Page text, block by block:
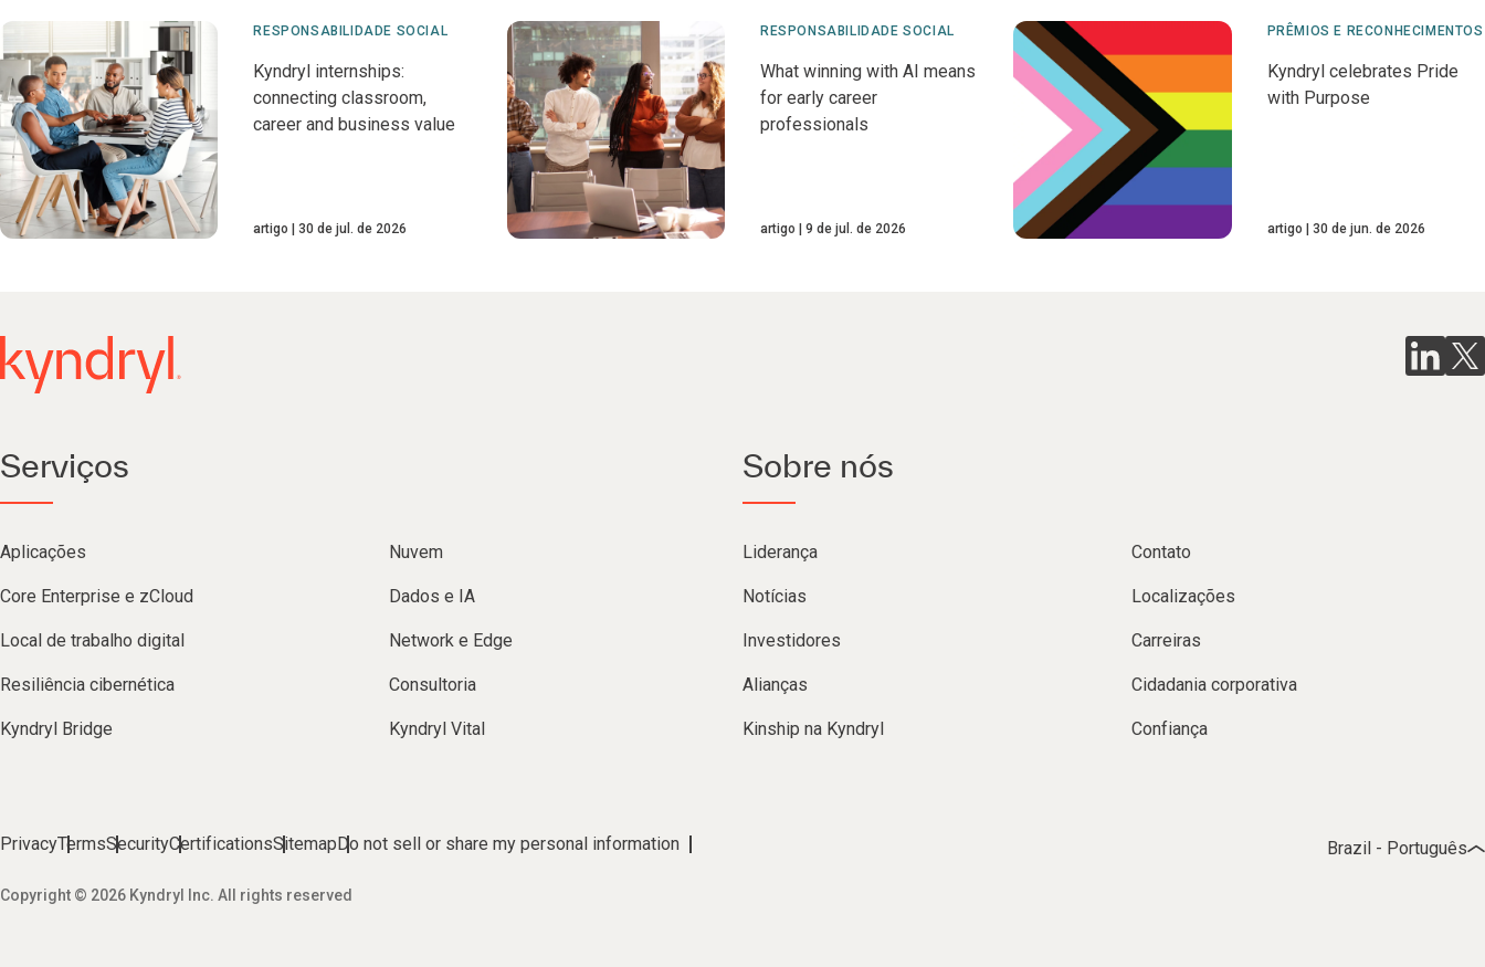
RESPONSABILIDADE SOCIAL
Kyndryl internships:
connecting classroom,
career and business value
artigo 30 de jul. de 2026
RESPONSABILIDADE SOCIAL
What winning with AI means
for early career
professionals
artigo 9 de jul. de 2026
PRÊMIOS E RECONHECIMENTOS
Kyndryl celebrates Pride
with Purpose
artigo 30 de jun. de 2026
Serviços
Aplicações Nuvem
Core Enterprise e zCloud Dados e IA
Local de trabalho digital Network e Edge
Resiliência cibernética Consultoria
Kyndryl Bridge Kyndryl Vital
Sobre nós
Liderança Contato
Notícias Localizações
Investidores Carreiras
Alianças Cidadania corporativa
Kinship na Kyndryl Confiança
PrivacyTermsSecurityCertificationsSitemap Do not sell or share my personal information
Copyright © 2026 Kyndryl Inc. All rights reserved
Brazil - Português